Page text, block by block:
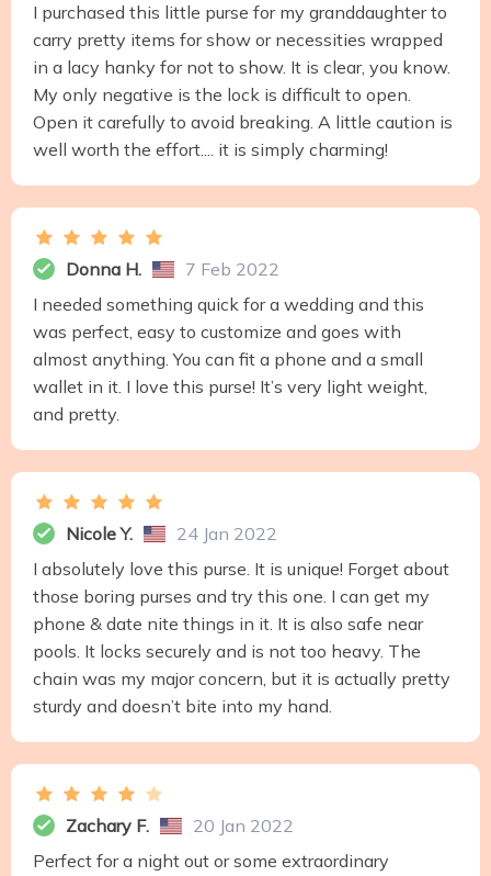
I purchased this little purse for my granddaughter to
carry pretty items for show or necessities wrapped
in a lacy hanky for not to show. It is clear, you know.
My only negative is the lock is difficult to open.
Open it carefully to avoid breaking. A little caution is
well worth the effort.... it is simply charming!
Donna H.
7 Feb 2022
I needed something quick for a wedding and this
was perfect, easy to customize and goes with
almost anything. You can fit a phone and a small
wallet in it. I love this purse! It’s very light weight,
and pretty.
Nicole Y.
24 Jan 2022
I absolutely love this purse. It is unique! Forget about
those boring purses and try this one. I can get my
phone & date nite things in it. It is also safe near
pools. It locks securely and is not too heavy. The
chain was my major concern, but it is actually pretty
sturdy and doesn’t bite into my hand.
Zachary F.
20 Jan 2022
Perfect for a night out or some extraordinary